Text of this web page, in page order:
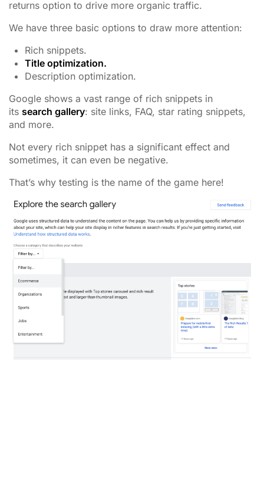
returns option to drive more organic traffic.
We have three basic options to draw more attention:
Rich snippets.
Title optimization.
Description optimization.
Google shows a vast range of rich snippets in
its search gallery: site links, FAQ, star rating snippets,
and more.
Not every rich snippet has a significant effect and
sometimes, it can even be negative.
That’s why testing is the name of the game here!